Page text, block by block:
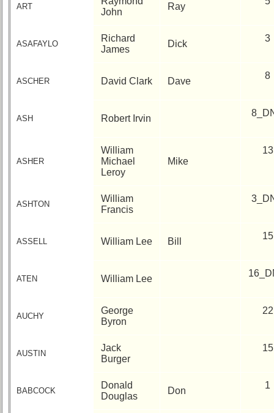
pls
1
2 4
15
18
19
All Companies
Click Company for status
Reference
Reunion
59th
Reference
Reunion
**
ART
John
Ray
ASAFAYLO
Richard
James
Dick
3
ASCHER David Clark Dave
8
ASH Robert Irvin
ASHER
William
Michael
Leroy
Mike
13
ASHTON
William
Francis
ASSELL William Lee Bill
15
ATEN William Lee
AUCHY
George
Byron
22
AUSTIN
Jack
Burger
15
BABCOCK
Donald
Douglas
Don
1